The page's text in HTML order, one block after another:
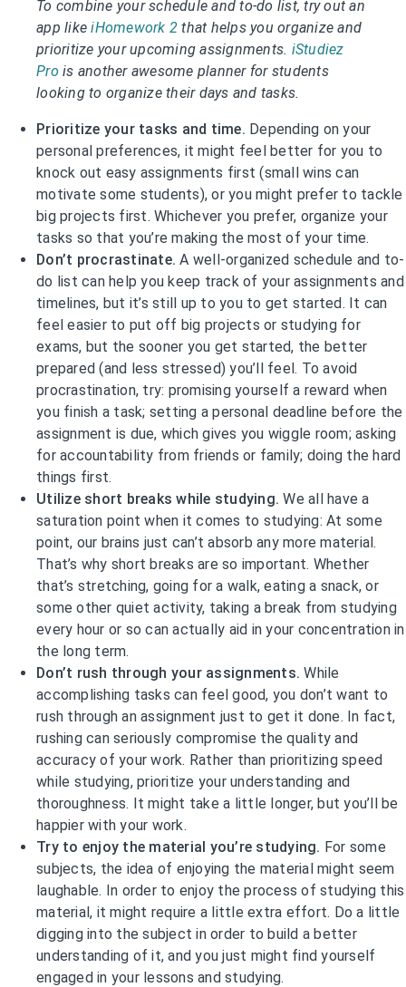
To combine your schedule and to-do list, try out an
app likeiHomework 2 that helps you organize and
prioritize your upcoming assignments. iStudiez
Pro is another awesome planner for students
looking to organize their days and tasks.
Prioritize your tasks and time. Depending on your
personal preferences, it might feel better for you to
knock out easy assignments first (small wins can
motivate some students), or you might prefer to tackle
big projects first. Whichever you prefer, organize your
tasks so that you’re making the most of your time.
Don’t procrastinate. A well-organized schedule and to-
do list can help you keep track of your assignments and
timelines, but it’s still up to you to get started. It can
feel easier to put off big projects or studying for
exams, but the sooner you get started, the better
prepared (and less stressed) you’ll feel. To avoid
procrastination, try: promising yourself a reward when
you finish a task; setting a personal deadline before the
assignment is due, which gives you wiggle room; asking
for accountability from friends or family; doing the hard
things first.
Utilize short breaks while studying.We all have a
saturation point when it comes to studying: At some
point, our brains just can’t absorb any more material.
That’s why short breaks are so important. Whether
that’s stretching, going for a walk, eating a snack, or
some other quiet activity, taking a break from studying
every hour or so can actually aid in your concentration in
the long term.
Don’t rush through your assignments. While
accomplishing tasks can feel good, you don’t want to
rush through an assignment just to get it done. In fact,
rushing can seriously compromise the quality and
accuracy of your work. Rather than prioritizing speed
while studying, prioritize your understanding and
thoroughness. It might take a little longer, but you’ll be
happier with your work.
Try to enjoy the material you’re studying. For some
subjects, the idea of enjoying the material might seem
laughable. In order to enjoy the process of studying this
material, it might require a little extra effort. Do a little
digging into the subject in order to build a better
understanding of it, and you just might find yourself
engaged in your lessons and studying.